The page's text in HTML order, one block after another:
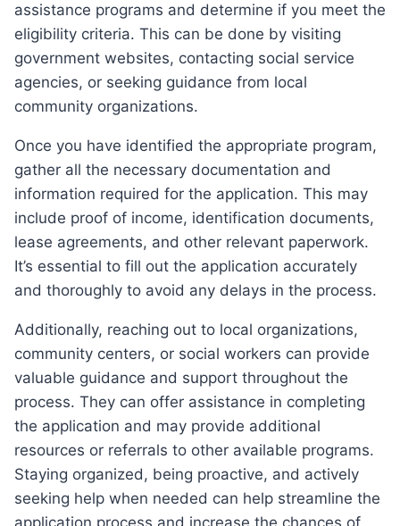
assistance programs and determine if you meet the
eligibility criteria. This can be done by visiting
government websites, contacting social service
agencies, or seeking guidance from local
community organizations.
Once you have identified the appropriate program,
gather all the necessary documentation and
information required for the application. This may
include proof of income, identification documents,
lease agreements, and other relevant paperwork.
It’s essential to fill out the application accurately
and thoroughly to avoid any delays in the process.
Additionally, reaching out to local organizations,
community centers, or social workers can provide
valuable guidance and support throughout the
process. They can offer assistance in completing
the application and may provide additional
resources or referrals to other available programs.
Staying organized, being proactive, and actively
seeking help when needed can help streamline the